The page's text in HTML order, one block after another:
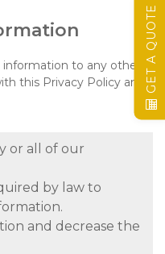
to any other
this Privacy Policy and
or all of our
by law to
and decrease the
GET A QUOTE